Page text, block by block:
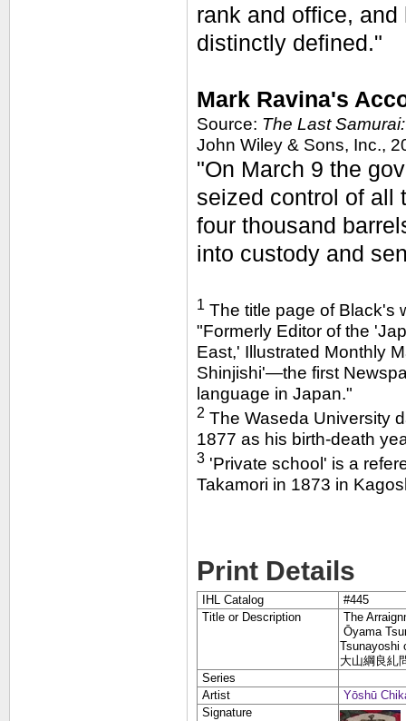
rank and office,
distinctly defined."
Mark Ravina's
Source: The Last
John Wiley & Sons, Inc.,
"On March 9 the
seized control of all
four thousand
into custody and
1 The title page of Black's
"Formerly Editor of the
East,' Illustrated Monthly
Shinjishi'—the first
language in Japan."
2 The Waseda University
1877 as his birth-death
3 'Private school' is a
Takamori in 1873 in
Print Details
IHL Catalog
#445
Title or Description
The
Ōyama
Tsunayoshi
大山綱良糺
Series
Artist
Yōshū
Signature